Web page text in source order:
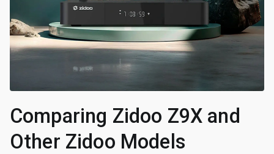
Comparing Zidoo Z9X and
Other Zidoo Models